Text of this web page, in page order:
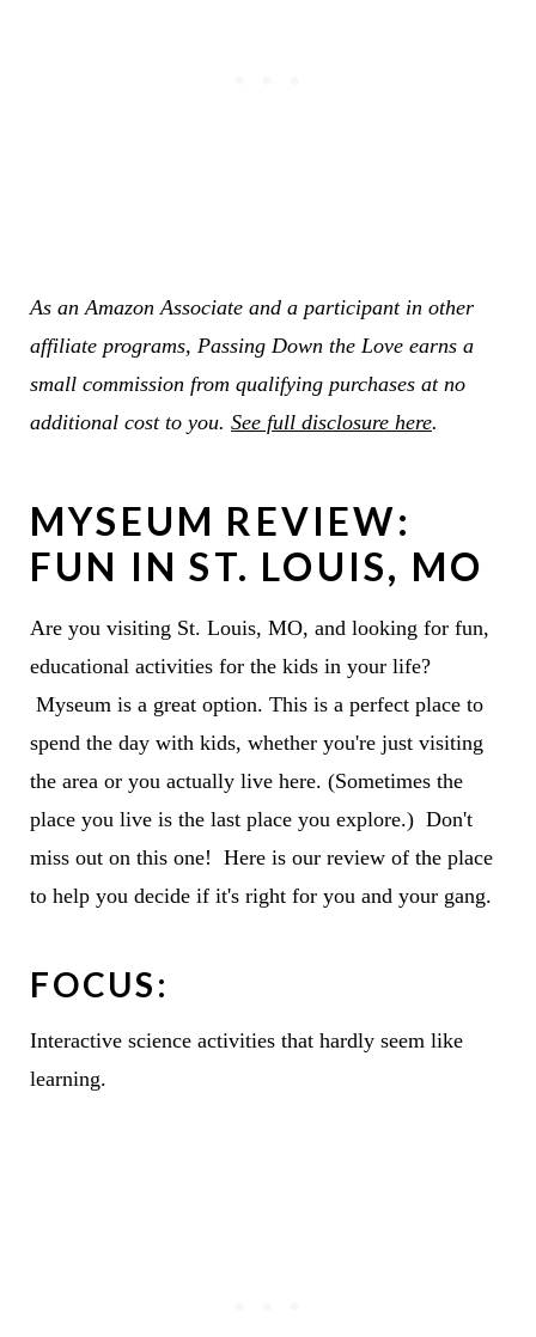
As an Amazon Associate and a participant in other
affiliate programs, Passing Down the Love earns a
small commission from qualifying purchases at no
additional cost to you. See full disclosure here.
MYSEUM REVIEW:
FUN IN ST. LOUIS, MO
Are you visiting St. Louis, MO, and looking for fun,
educational activities for the kids in your life?
Myseum is a great option. This is a perfect place to
spend the day with kids, whether you're just visiting
the area or you actually live here. (Sometimes the
place you live is the last place you explore.) Don't
miss out on this one! Here is our review of the place
to help you decide if it's right for you and your gang.
FOCUS:
Interactive science activities that hardly seem like
learning.